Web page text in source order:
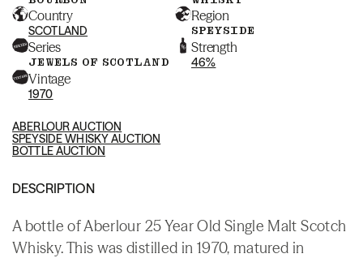
Country
SCOTLAND
Region
SPEYSIDE
Series
JEWELS OF SCOTLAND
Strength
46%
Vintage
1970
ABERLOUR AUCTION
SPEYSIDE WHISKY AUCTION
BOTTLE AUCTION
DESCRIPTION
A bottle of Aberlour 25 Year Old Single Malt Scotch
Whisky. This was distilled in 1970, matured in